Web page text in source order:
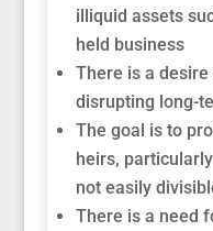
illiquid assets
held business
There is a
disrupting long-
The goal is to
heirs,
not easily
There is a need